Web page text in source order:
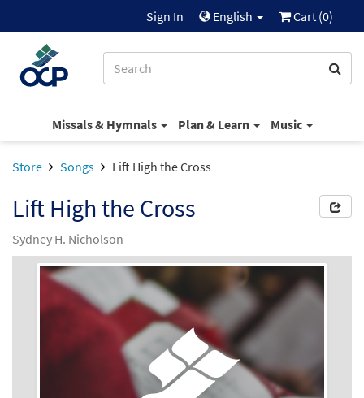
Sign In English Cart (0)
Missals & Hymnals Plan & Learn Music
Store Songs Lift High the Cross
Lift High the Cross
Sydney H. Nicholson